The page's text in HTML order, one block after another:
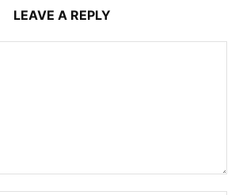
LEAVE A REPLY